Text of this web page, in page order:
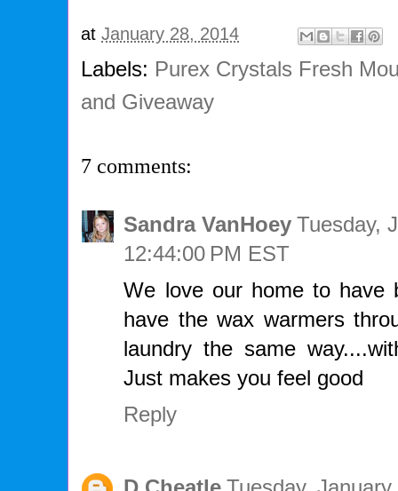
atJanuary 28, 2014
Labels: Purex Crystals Fresh
and Giveaway
7 comments:
Sandra VanHoey Tuesday,
12:44:00 PM EST
We love our home to have
have the wax warmers
laundry the same
Just makes you feel good
Reply